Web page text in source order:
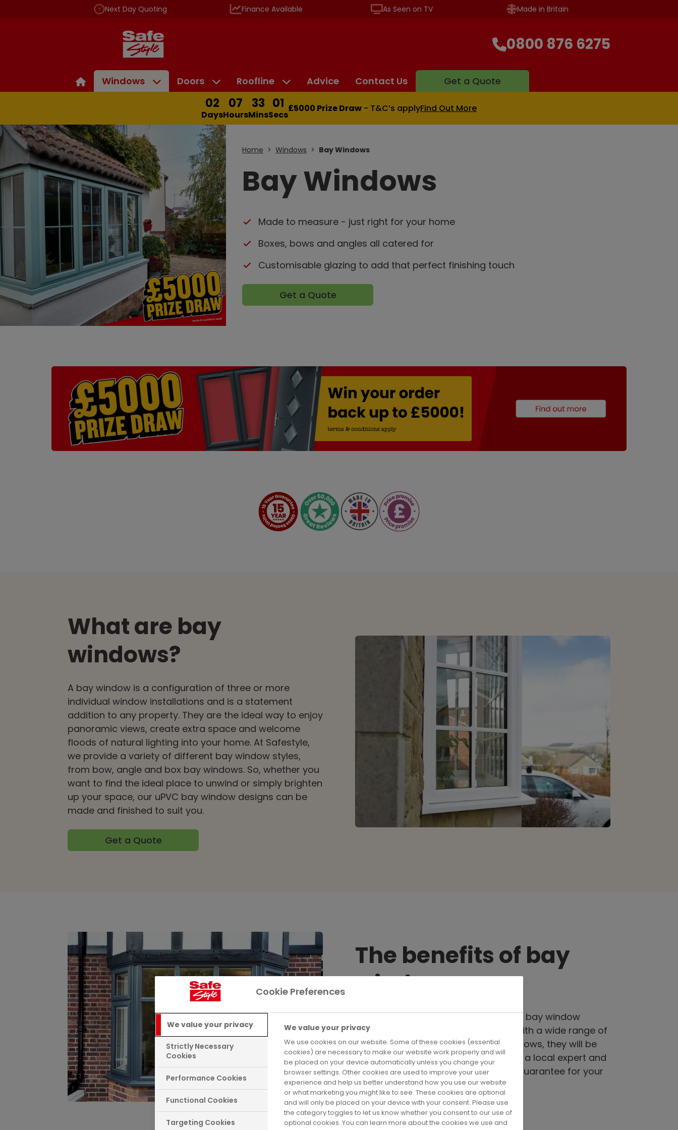
0800 876 6275
Windows Doors Roofline Advice Contact Us Get a Quote
Next Day Quoting Finance Available As Seen on TV Made in Britain
02
Days
07
Hours
33
Mins
00
Secs
£5000 Prize Draw - T&C’s applyFind Out More
Home Windows Bay Windows
Bay Windows
Made to measure - just right for your home
Boxes, bows and angles all catered for
Customisable glazing to add that perfect finishing touch
Get a Quote
What are bay
windows?
A bay window is a configuration of three or more
individual window installations and is a statement
addition to any property. They are the ideal way to enjoy
panoramic views, create extra space and welcome
floods of natural lighting into your home. At Safestyle,
we provide a variety of different bay window styles,
from bow, angle and box bay windows. So, whether you
want to find the ideal place to unwind or simply brighten
up your space, our uPVC bay window designs can be
made and finished to suit you.
Get a Quote
The benefits of bay
windows
Stylish, secure and energy efficient, a bay window
replacement with Safestyle comes with a wide range of
benefits. When you choose your windows, they will be
precisely made to measure, fitted by a local expert and
come with an extensive 10 & 15 year guarantee for your
complete peace of mind.
Cookie Preferences
We value your privacy
Strictly Necessary
Cookies
Performance Cookies
Functional Cookies
Targeting Cookies
We value your privacy
We use cookies on our website. Some of these cookies (essential
cookies) are necessary to make our website work properly and will
be placed on your device automatically unless you change your
browser settings. Other cookies are used to improve your user
experience and help us better understand how you use our website
or what marketing you might like to see. These cookies are optional
and will only be placed on your device with your consent. Please use
the category toggles to let us know whether you consent to our use of
optional cookies. You can learn more about the cookies we use and